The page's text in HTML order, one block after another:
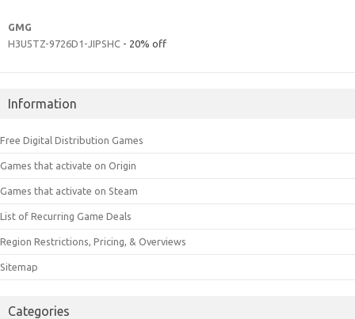
GMG
H3U5TZ-9726D1-JIPSHC - 20% off
Information
Free Digital Distribution Games
Games that activate on Origin
Games that activate on Steam
List of Recurring Game Deals
Region Restrictions, Pricing, & Overviews
Sitemap
Categories